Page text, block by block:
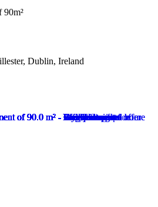
90m²
Dublin, Ireland